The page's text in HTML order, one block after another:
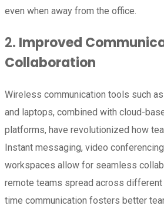
even when away from the office.
2. Improved
Collaboration
Wireless communication tools such
and laptops, combined with cloud-
platforms, have revolutionized how
Instant messaging, video
workspaces allow for seamless
remote teams spread across
time communication fosters better